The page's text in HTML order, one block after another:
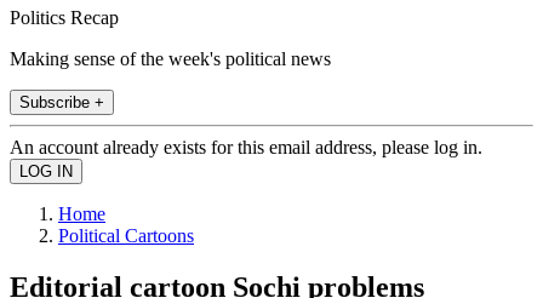
Politics Recap
Making sense of the week's political news
Subscribe +
An account already exists for this email address, please log in.
Home
Political Cartoons
Editorial cartoon Sochi problems